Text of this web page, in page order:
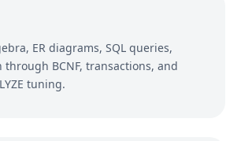
ER diagrams, SQL queries,
BCNF, transactions, and
tuning.